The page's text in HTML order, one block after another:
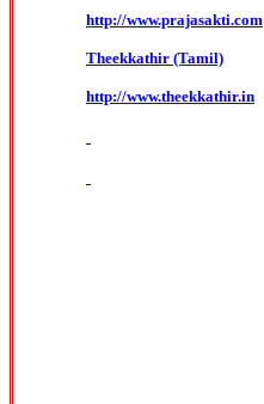
http://www.prajasakti.com
Theekkathir (Tamil)
http://www.theekkathir.in